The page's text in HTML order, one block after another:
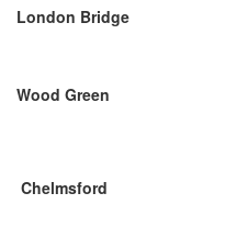
London Bridge
Wood Green
Chelmsford